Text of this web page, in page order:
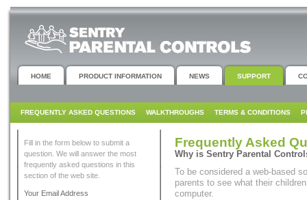
HOME PRODUCT INFORMATION NEWS SUPPORT
FREQUENTLY ASKED QUESTIONS WALKTHROUGHS TERMS & CONDITIONS
Fill in the form below to submit a
question. We will answer the most
frequently asked questions in this
section of the web site.
Your Email Address
Frequently Asked
Why is Sentry Parental
To be considered a web-based
parents to see what their
computer.